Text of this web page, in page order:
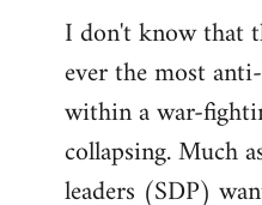
I don't know that
ever the most
within a war-
collapsing. Much
leaders (SDP)